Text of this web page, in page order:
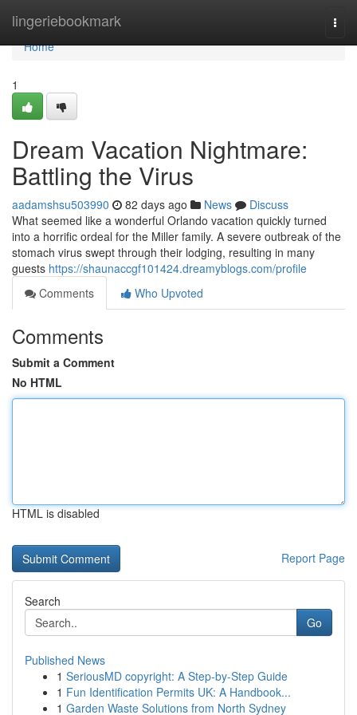
lingeriebookmark
Home
Home
1
Dream Vacation Nightmare:
Battling the Virus
aadamshsu503990 82 days ago News
Discuss
What seemed like a wonderful Orlando vacation quickly turned
into a horrific ordeal for the Miller family. A severe outbreak of the
stomach virus swept through their lodging, resulting in many
guests https://shaunaccgf101424.dreamyblogs.com/profile
Comments
Who Upvoted
Comments
Submit a Comment
No HTML
HTML is disabled
Report Page
Search
Go
Published News
1 SeriousMD copyright: A Step-by-Step Guide
1 Fun Identification Permits UK: A Handbook...
1 Garden Waste Solutions from North Sydney